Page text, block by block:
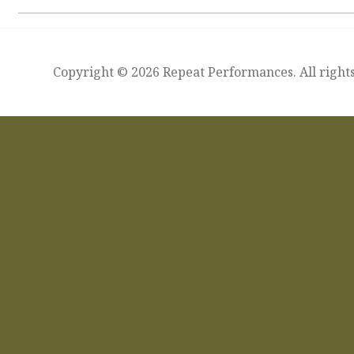
Copyright © 2026 Repeat Performances. All